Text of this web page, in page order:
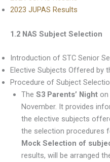
2023 JUPAS Results
1.2 NAS Subject Selection
Introduction of STC Senior
Elective Subjects Offered by
Procedure of Subject
The S3 Parents’ Nighton
November. It provides
the elective subjects
the selection procedures
Mock Selection of
results, will be arranged